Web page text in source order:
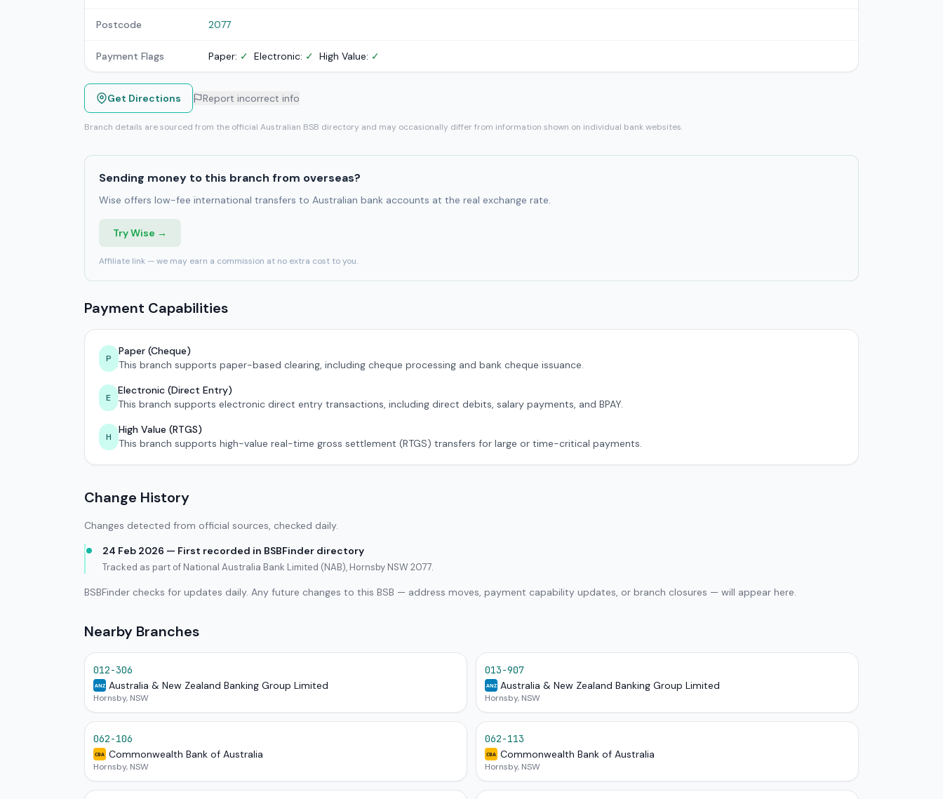
Postcode 2077
Payment Flags Paper: ✓ Electronic: ✓ High Value: ✓
Get Directions Report incorrect info
Branch details are sourced from the official Australian BSB directory and may occasionally differ from information shown on individual bank websites.
Sending money to this branch from overseas?
Wise offers low-fee international transfers to Australian bank accounts at the real exchange rate.
Try Wise →
Affiliate link — we may earn a commission at no extra cost to you.
Payment Capabilities
P
Paper (Cheque)
This branch supports paper-based clearing, including cheque processing and bank cheque issuance.
E
Electronic (Direct Entry)
This branch supports electronic direct entry transactions, including direct debits, salary payments, and BPAY.
H
High Value (RTGS)
This branch supports high-value real-time gross settlement (RTGS) transfers for large or time-critical payments.
Change History
Changes detected from official sources, checked daily.
24 Feb 2026 — First recorded in BSBFinder directory
Tracked as part of National Australia Bank Limited (NAB), Hornsby NSW 2077.
BSBFinder checks for updates daily. Any future changes to this BSB — address moves, payment capability updates, or branch closures — will appear here.
Nearby Branches
012-306
ANZ Australia & New Zealand Banking Group Limited
Hornsby, NSW
013-907
ANZ Australia & New Zealand Banking Group Limited
Hornsby, NSW
062-106
CBA Commonwealth Bank of Australia
Hornsby, NSW
062-113
CBA Commonwealth Bank of Australia
Hornsby, NSW